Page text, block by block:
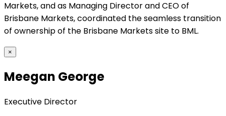
Markets, and as Managing Director and CEO of
Brisbane Markets, coordinated the seamless transition
of ownership of the Brisbane Markets site to BML.
×
Meegan George
Executive Director